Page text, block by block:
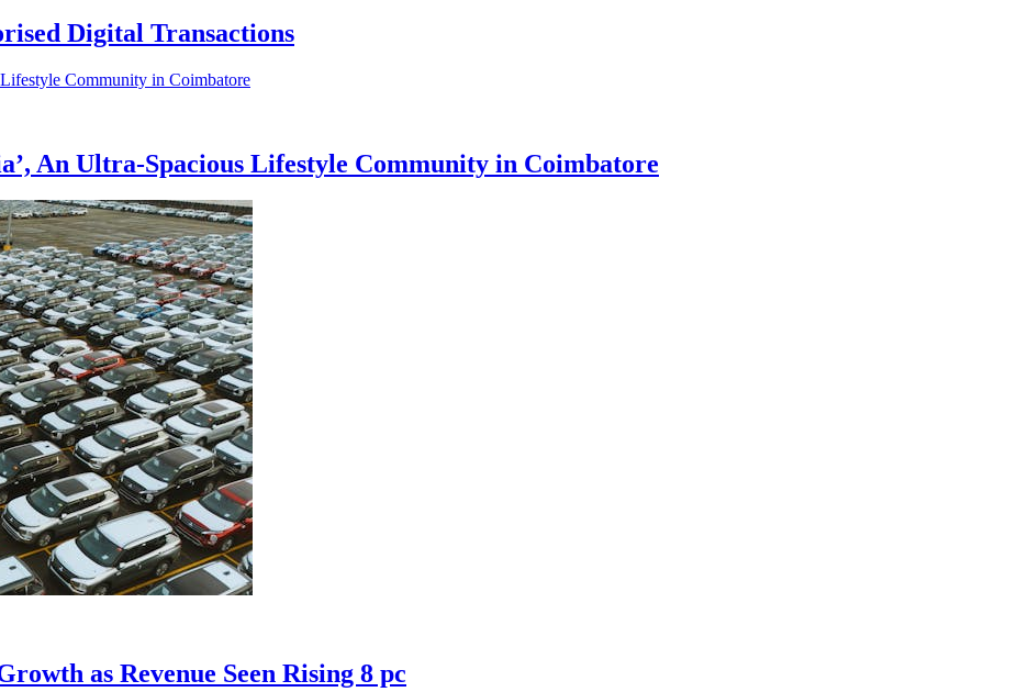
Digital Transactions
An Ultra-Spacious Lifestyle Community in Coimbatore
as Revenue Seen Rising 8 pc